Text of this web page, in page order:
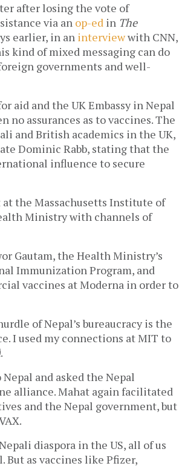
after losing the vote of
via an op-ed in The
earlier, in an interview with CNN,
kind of mixed messaging can do
governments and well-
aid and the UK Embassy in Nepal
no assurances as to vaccines. The
and British academics in the UK,
Dominic Rabb, stating that the
influence to secure
the Massachusetts Institute of
Ministry with channels of
Gautam, the Health Ministry’s
Immunization Program, and
vaccines at Moderna in order to
of Nepal’s bureaucracy is the
I used my connections at MIT to
.
and asked the Nepal
alliance. Mahat again facilitated
and the Nepal government, but
diaspora in the US, all of us
But as vaccines like Pfizer,